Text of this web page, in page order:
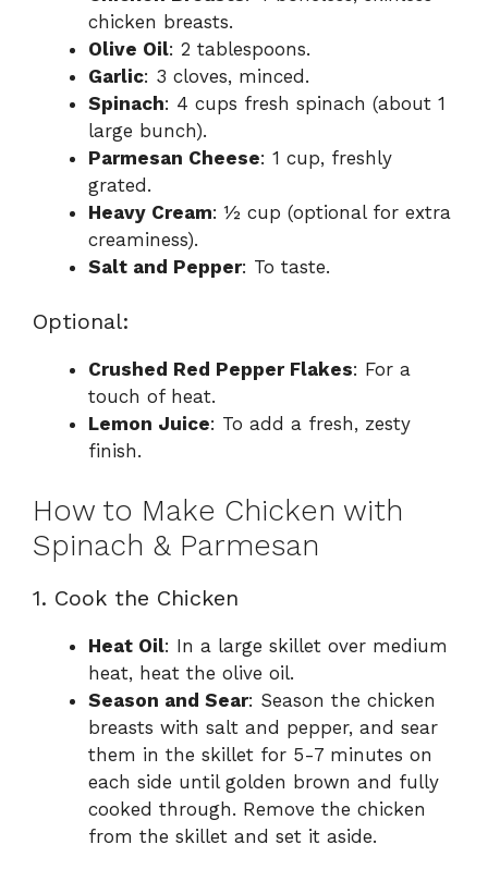
chicken breasts.
Olive Oil: 2 tablespoons.
Garlic: 3 cloves, minced.
Spinach: 4 cups fresh spinach (about 1
large bunch).
Parmesan Cheese: 1 cup, freshly
grated.
Heavy Cream: ½ cup (optional for extra
creaminess).
Salt and Pepper: To taste.
Optional:
Crushed Red Pepper Flakes: For a
touch of heat.
Lemon Juice: To add a fresh, zesty
finish.
How to Make Chicken with
Spinach & Parmesan
1. Cook the Chicken
Heat Oil: In a large skillet over medium
heat, heat the olive oil.
Season and Sear: Season the chicken
breasts with salt and pepper, and sear
them in the skillet for 5-7 minutes on
each side until golden brown and fully
cooked through. Remove the chicken
from the skillet and set it aside.